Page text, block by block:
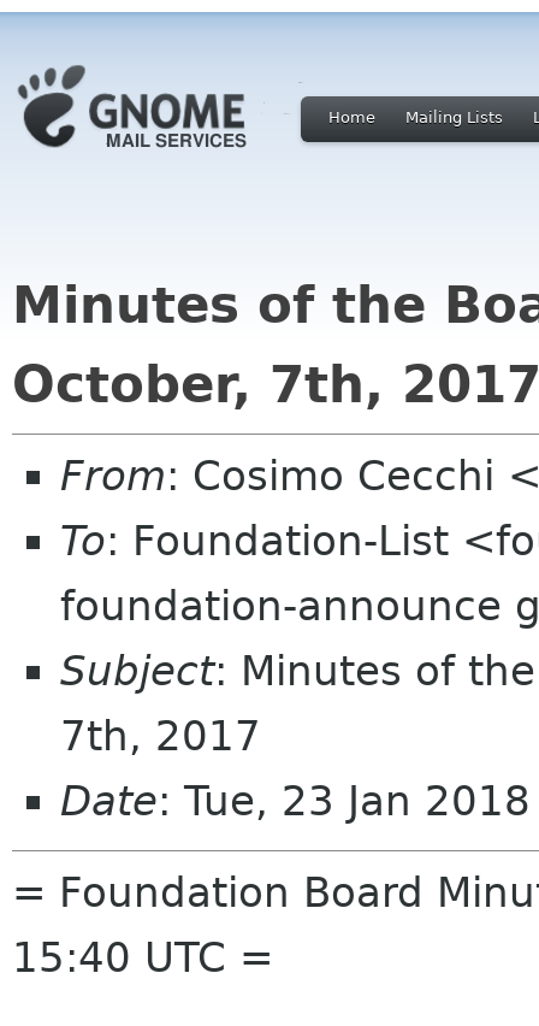
Home Mailing Lists
Minutes of the
October, 7th,
From: Cosimo Cecchi
To: Foundation-List
foundation-announce
Subject: Minutes of
7th, 2017
Date: Tue, 23 Jan
= Foundation Board
15:40 UTC =